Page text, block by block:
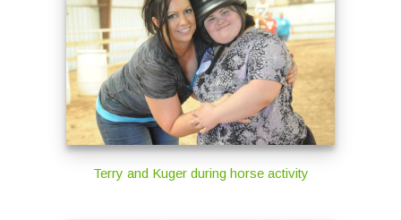
Terry and Kuger during horse activity